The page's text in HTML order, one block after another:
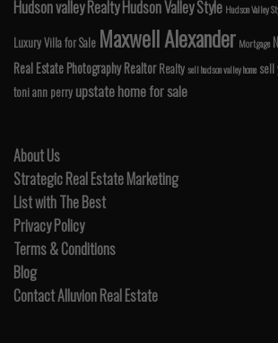
Hudson valley RealtyHudson Valley Style Hudson Valley
Luxury Villa for Sale Maxwell Alexander Mortgage
Real Estate PhotographyRealtor Realtysell hudson valley home sell
toni ann perry upstate home for sale
About Us
Strategic Real Estate Marketing
List with The Best
Privacy Policy
Terms & Conditions
Blog
Contact Alluvion Real Estate